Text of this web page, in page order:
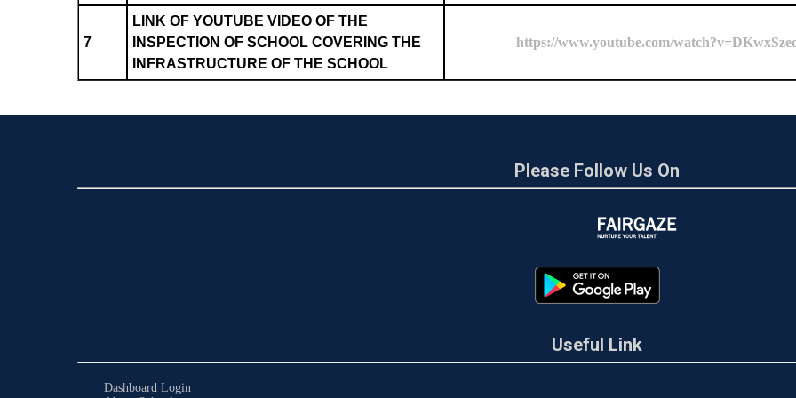
7
LINK OF YOUTUBE VIDEO OF THE
INSPECTION OF SCHOOL COVERING THE
INFRASTRUCTURE OF THE SCHOOL
https://www.youtube.com/
Please Follow Us On
Useful Link
Dashboard Login